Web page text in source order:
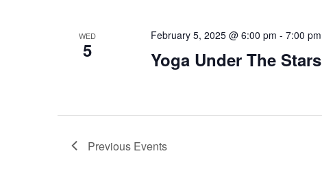
WED
5
February 5, 2025 @ 6:00 pm - 7:00 pm
Yoga Under The Stars
Previous Events